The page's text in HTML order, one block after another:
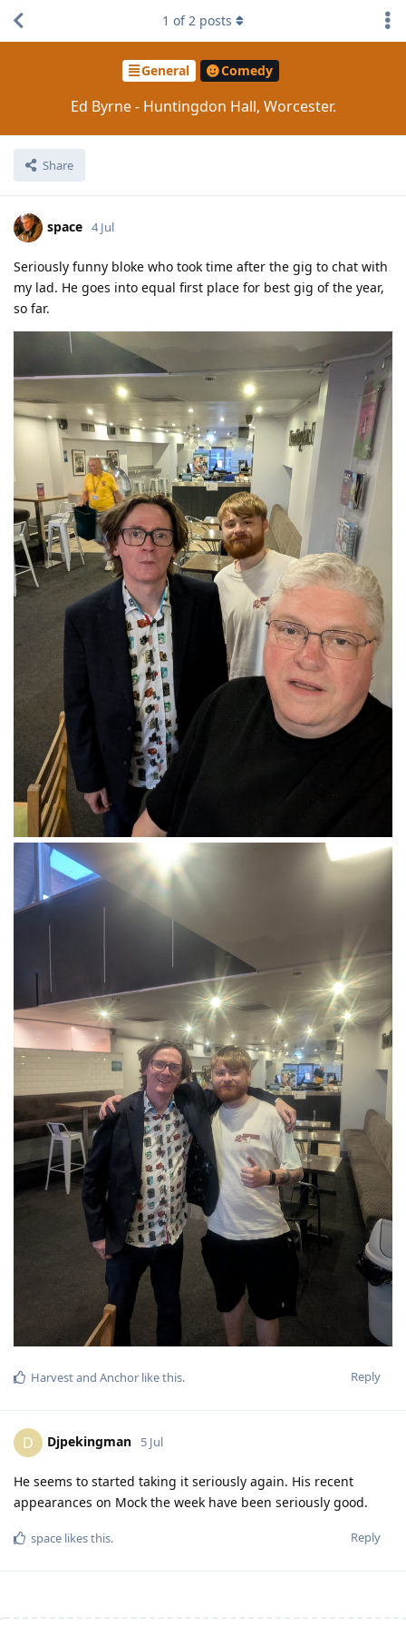
General Comedy
Ed Byrne - Huntingdon Hall, Worcester.
Share
1 of2 posts
space 4 Jul
Seriously funny bloke who took time after the gig to chat with
my lad. He goes into equal first place for best gig of the year,
so far.
Reply
Harvestand Anchor like this.
D Djpekingman 5 Jul
He seems to started taking it seriously again. His recent
appearances on Mock the week have been seriously good.
Reply
space likes this.